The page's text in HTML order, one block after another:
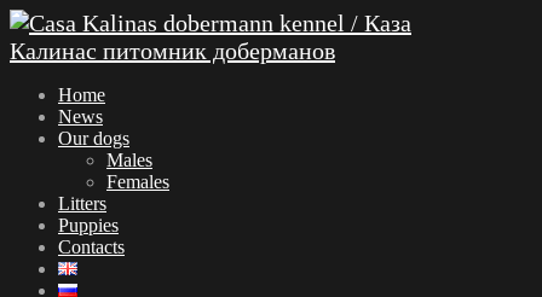
Home
News
Our dogs
Males
Females
Litters
Puppies
Contacts